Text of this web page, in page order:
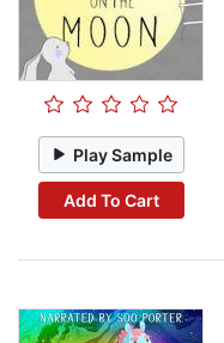
Play Sample
Add To Cart